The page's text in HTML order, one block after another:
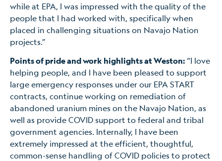
while at EPA, I was impressed with the quality of the
people that I had worked with, specifically when
placed in challenging situations on Navajo Nation
projects.”
Points of pride and work highlights at Weston:“I love
helping people, and I have been pleased to support
large emergency responses under our EPA START
contracts, continue working on remediation of
abandoned uranium mines on the Navajo Nation, as
well as provide COVID support to federal and tribal
government agencies. Internally, I have been
extremely impressed at the efficient, thoughtful,
common-sense handling of COVID policies to protect